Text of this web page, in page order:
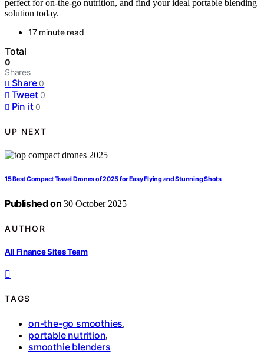
perfect for on-the-go nutrition, and find your ideal portable blending
solution today.
17 minute read
Total
0
Shares
Share 0
Tweet 0
Pin it 0
UP NEXT
15 Best Compact Travel Drones of 2025 for Easy Flying and Stunning Shots
Published on 30 October 2025
AUTHOR
All Finance Sites Team
TAGS
on-the-go smoothies,
portable nutrition,
smoothie blenders